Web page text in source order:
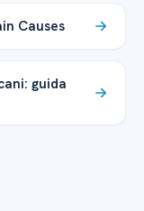
Causes
guida